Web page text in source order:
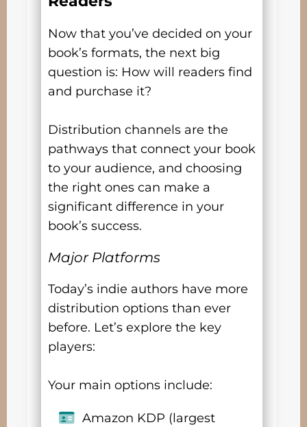
Now that you’ve decided on your
book’s formats, the next big
question is: How will readers find
and purchase it?
Distribution channels are the
pathways that connect your book
to your audience, and choosing
the right ones can make a
significant difference in your
book’s success.
Major Platforms
Today’s indie authors have more
distribution options than ever
before. Let’s explore the key
players:
Your main options include:
Amazon KDP (largest